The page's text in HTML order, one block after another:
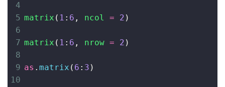
4
5 matrix ( 1 : 6 , ncol = 2 )
6
7 matrix ( 1 : 6 , nrow = 2 )
8
9 as . matrix ( 6 : 3 )
10